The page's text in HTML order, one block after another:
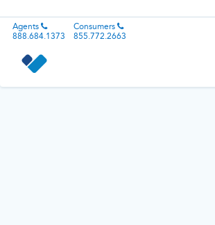
Agents
888.684.1373
Consumers
855.772.2663